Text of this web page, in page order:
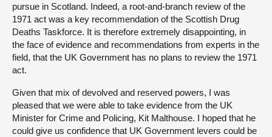
pursue in Scotland. Indeed, a root-and-branch review of the
1971 act was a key recommendation of the Scottish Drug
Deaths Taskforce. It is therefore extremely disappointing, in
the face of evidence and recommendations from experts in the
field, that the UK Government has no plans to review the 1971
act.
Given that mix of devolved and reserved powers, I was
pleased that we were able to take evidence from the UK
Minister for Crime and Policing, Kit Malthouse. I hoped that he
could give us confidence that UK Government levers could be